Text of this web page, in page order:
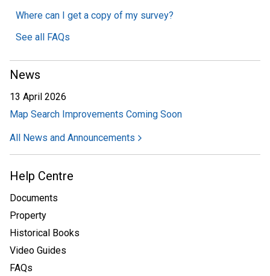
Where can I get a copy of my survey?
See all FAQs
News
13 April 2026
Map Search Improvements Coming Soon
All News and Announcements
Help Centre
Documents
Property
Historical Books
Video Guides
FAQs